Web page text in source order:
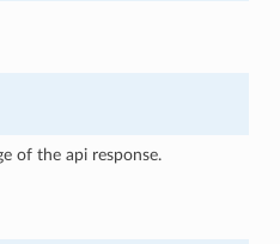
of the api response.